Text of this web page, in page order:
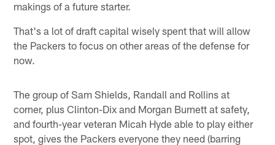
makings of a future starter.
That's a lot of draft capital wisely spent that will allow
the Packers to focus on other areas of the defense for
now.
The group of Sam Shields, Randall and Rollins at
corner, plus Clinton-Dix and Morgan Burnett at safety,
and fourth-year veteran Micah Hyde able to play either
spot, gives the Packers everyone they need (barring